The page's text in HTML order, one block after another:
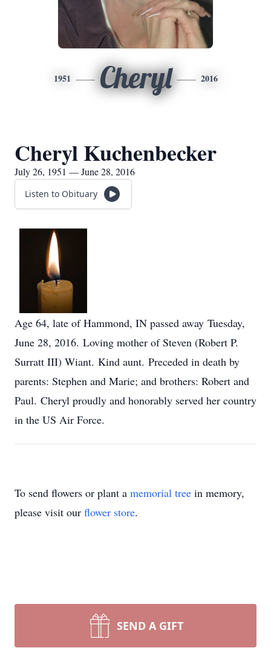
1951 Cheryl 2016
Cheryl Kuchenbecker
July 26, 1951 — June 28, 2016
Listen to Obituary
Age 64, late of Hammond, IN passed away Tuesday,
June 28, 2016. Loving mother of Steven (Robert P.
Surratt III) Wiant. Kind aunt. Preceded in death by
parents: Stephen and Marie; and brothers: Robert and
Paul. Cheryl proudly and honorably served her country
in the US Air Force.
To send flowers or plant a memorial tree in memory,
please visit our flower store.
SEND A GIFT